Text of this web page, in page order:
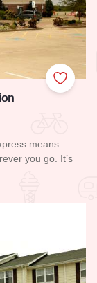
Add to
means
you go. It’s